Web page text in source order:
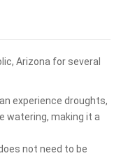
Arizona for several
experience droughts,
watering, making it a
not need to be